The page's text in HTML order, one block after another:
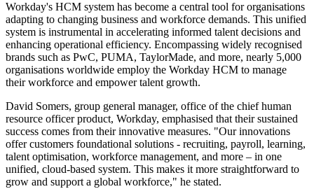
Workday's HCM system has become a central tool for organisations
adapting to changing business and workforce demands. This unified
system is instrumental in accelerating informed talent decisions and
enhancing operational efficiency. Encompassing widely recognised
brands such as PwC, PUMA, TaylorMade, and more, nearly 5,000
organisations worldwide employ the Workday HCM to manage
their workforce and empower talent growth.
David Somers, group general manager, office of the chief human
resource officer product, Workday, emphasised that their sustained
success comes from their innovative measures. "Our innovations
offer customers foundational solutions - recruiting, payroll, learning,
talent optimisation, workforce management, and more – in one
unified, cloud-based system. This makes it more straightforward to
grow and support a global workforce," he stated.